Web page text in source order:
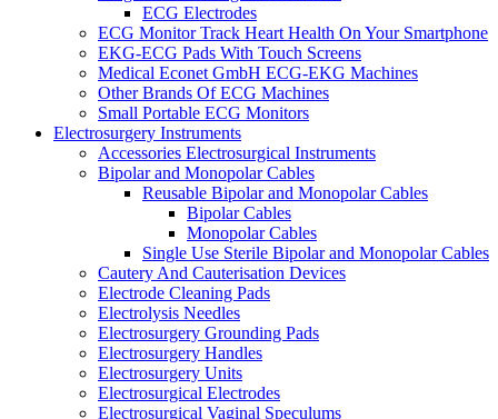
ECG Electrodes
ECG Monitor Track Heart Health On Your Smartphone
EKG-ECG Pads With Touch Screens
Medical Econet GmbH ECG-EKG Machines
Other Brands Of ECG Machines
Small Portable ECG Monitors
Electrosurgery Instruments
Accessories Electrosurgical Instruments
Bipolar and Monopolar Cables
Reusable Bipolar and Monopolar Cables
Bipolar Cables
Monopolar Cables
Single Use Sterile Bipolar and Monopolar Cables
Cautery And Cauterisation Devices
Electrode Cleaning Pads
Electrolysis Needles
Electrosurgery Grounding Pads
Electrosurgery Handles
Electrosurgery Units
Electrosurgical Electrodes
Electrosurgical Vaginal Speculums